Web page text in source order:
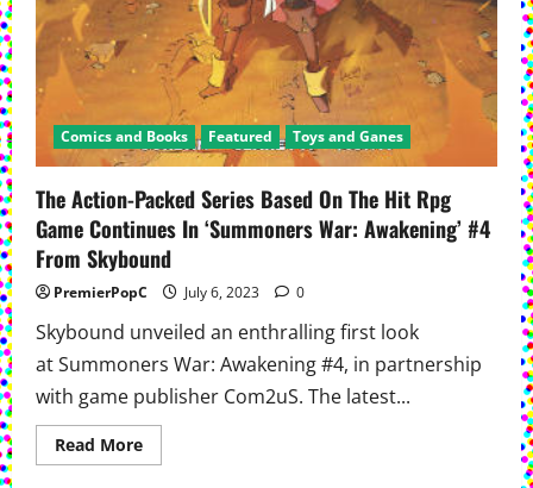
Comics and Books Featured Toys and Ganes
The Action-Packed Series Based On The Hit Rpg
Game Continues In ‘Summoners War: Awakening’ #4
From Skybound
PremierPopC July 6, 2023 0
Skybound unveiled an enthralling first look
at Summoners War: Awakening #4, in partnership
with game publisher Com2uS. The latest...
Read MoreRead
more